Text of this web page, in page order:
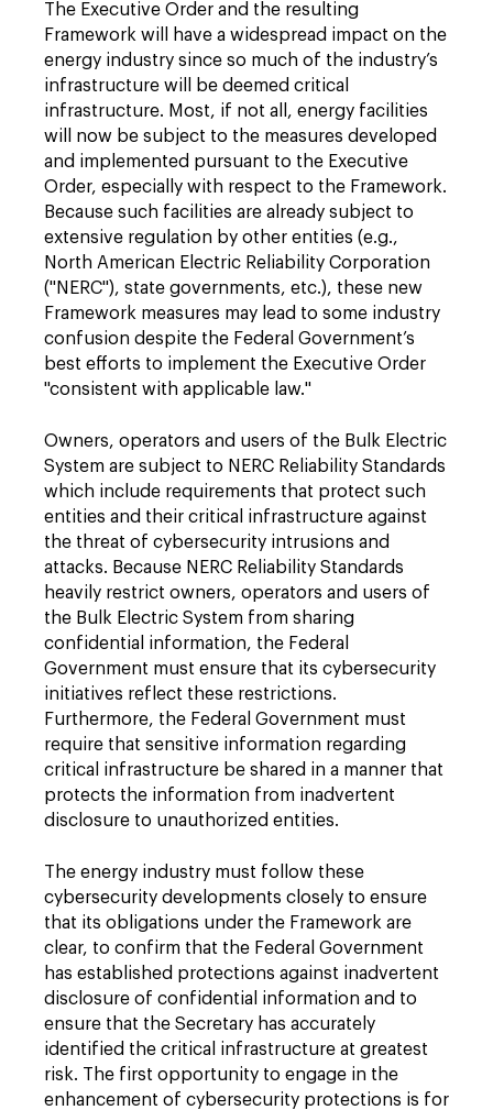
The Executive Order and the resulting
Framework will have a widespread impact on the
energy industry since so much of the industry’s
infrastructure will be deemed critical
infrastructure. Most, if not all, energy facilities
will now be subject to the measures developed
and implemented pursuant to the Executive
Order, especially with respect to the Framework.
Because such facilities are already subject to
extensive regulation by other entities (e.g.,
North American Electric Reliability Corporation
("NERC"), state governments, etc.), these new
Framework measures may lead to some industry
confusion despite the Federal Government’s
best efforts to implement the Executive Order
"consistent with applicable law."
Owners, operators and users of the Bulk Electric
System are subject to NERC Reliability Standards
which include requirements that protect such
entities and their critical infrastructure against
the threat of cybersecurity intrusions and
attacks. Because NERC Reliability Standards
heavily restrict owners, operators and users of
the Bulk Electric System from sharing
confidential information, the Federal
Government must ensure that its cybersecurity
initiatives reflect these restrictions.
Furthermore, the Federal Government must
require that sensitive information regarding
critical infrastructure be shared in a manner that
protects the information from inadvertent
disclosure to unauthorized entities.
The energy industry must follow these
cybersecurity developments closely to ensure
that its obligations under the Framework are
clear, to confirm that the Federal Government
has established protections against inadvertent
disclosure of confidential information and to
ensure that the Secretary has accurately
identified the critical infrastructure at greatest
risk. The first ­opportunity to engage in the
enhancement of cybersecurity protections is for